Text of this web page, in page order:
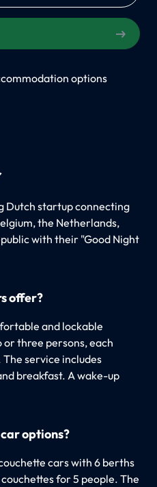
options
Dutch startup connecting
the Netherlands,
with their "Good Night
offer?
and lockable
three persons, each
service includes
breakfast. A wake-up
options?
cars with 6 berths
for 5 people. The